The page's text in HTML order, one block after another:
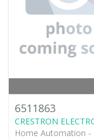
6511863
CRESTRON
Home Automation -